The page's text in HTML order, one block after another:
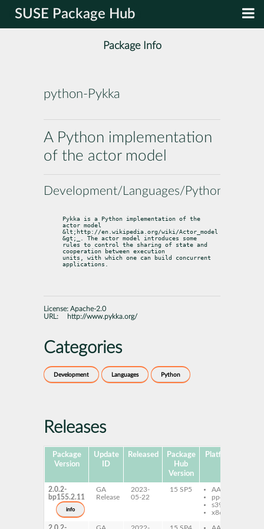
SUSE Package Hub
Package Info
python-Pykka
A Python implementation
of the actor model
Development/Languages/Python
actor model
&lt;http://en.wikipedia.org/wiki/Actor_model
&gt;
_. The actor model introduces some
rules to control the sharing of state and
cooperation between execution
units, with which one can build concurrent
applications.
License: Apache-2.0
URL:
http://www.pykka.org/
Categories
Development Languages Python
Releases
Package
Version
Update
ID
Released
Package
Hub
Version
Platforms
2.0.2-
bp155.2.11
info
GA
Release
2023-
05-22
15 SP5
AArch64
ppc64le
s390x
x86-64